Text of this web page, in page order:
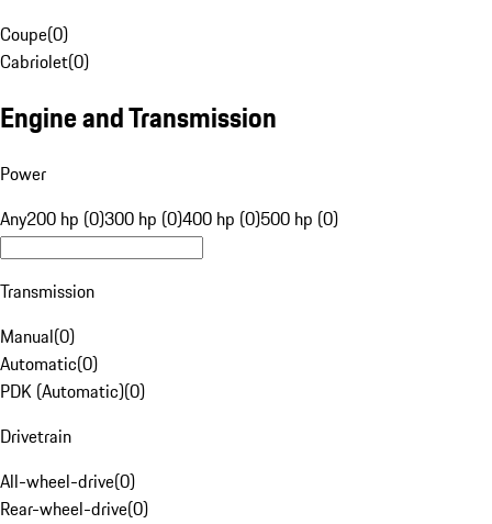
Coupe(0)
Cabriolet(0)
Engine and Transmission
Power
Any200 hp (0)300 hp (0)400 hp (0)500 hp (0)
Transmission
Manual(0)
Automatic(0)
PDK (Automatic)(0)
Drivetrain
All-wheel-drive(0)
Rear-wheel-drive(0)